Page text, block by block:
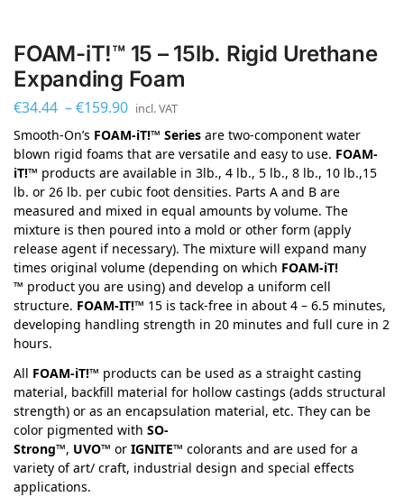
FOAM-iT!™ 15 – 15lb. Rigid Urethane
Expanding Foam
€34.44 –€159.90 incl. VAT
Smooth-On’s FOAM-iT!™ Series are two-component water
blown rigid foams that are versatile and easy to use. FOAM-
iT!™ products are available in 3lb., 4 lb., 5 lb., 8 lb., 10 lb.,15
lb. or 26 lb. per cubic foot densities. Parts A and B are
measured and mixed in equal amounts by volume. The
mixture is then poured into a mold or other form (apply
release agent if necessary). The mixture will expand many
times original volume (depending on which FOAM-iT!
™ product you are using) and develop a uniform cell
structure. FOAM-IT!™ 15 is tack-free in about 4 – 6.5 minutes,
developing handling strength in 20 minutes and full cure in 2
hours.
All FOAM-iT!™ products can be used as a straight casting
material, backfill material for hollow castings (adds structural
strength) or as an encapsulation material, etc. They can be
color pigmented with SO-
Strong™, UVO™ or IGNITE™ colorants and are used for a
variety of art/ craft, industrial design and special effects
applications.